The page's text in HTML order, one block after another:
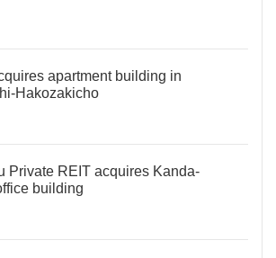
apartment building in
Hakozakicho
Private REIT acquires Kanda-
building